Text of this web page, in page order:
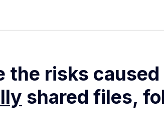
the risks caused
shared files,